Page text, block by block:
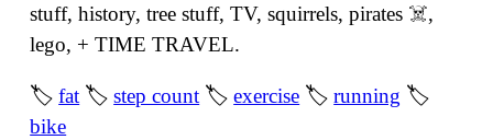
stuff, history, tree stuff, TV, squirrels, pirates ☠️,
lego, + TIME TRAVEL.
🏷fat 🏷step count 🏷exercise 🏷running 🏷
bike